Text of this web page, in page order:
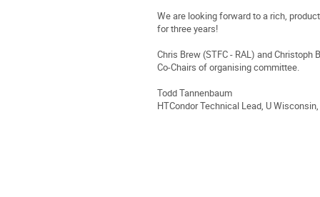
We are looking forward to a rich,
for three years!
Chris Brew (STFC - RAL) and Christoph
Co-Chairs of organising committee.
Todd Tannenbaum
HTCondor Technical Lead, U